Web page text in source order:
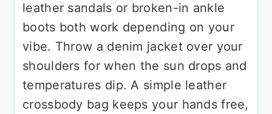
leather sandals or broken-in ankle
boots both work depending on your
vibe. Throw a denim jacket over your
shoulders for when the sun drops and
temperatures dip. A simple leather
crossbody bag keeps your hands free,